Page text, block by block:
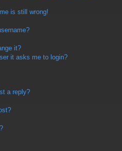
is still wrong!
it?
it asks me to login?
a reply?